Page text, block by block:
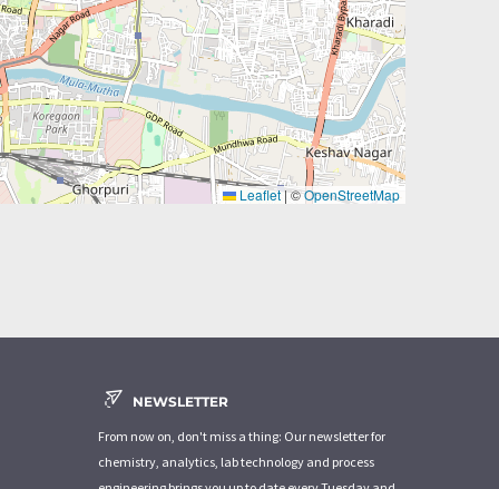
Leaflet|©OpenStreetMap
NEWSLETTER
From now on, don't miss a thing: Our newsletter for
chemistry, analytics, lab technology and process